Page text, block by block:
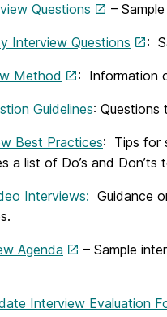
Questions –
Interview Questions :
Method : Information
Guidelines: Questions
Best Practices: Tips for
a list of Do’s and
Interviews: Guidance
Agenda
– Sample
Interview Evaluation